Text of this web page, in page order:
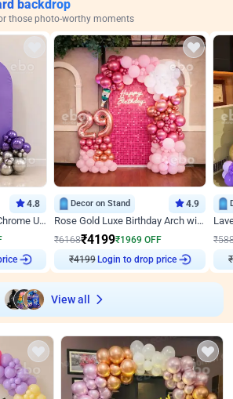
backdrop
those photo-worthy moments
4.8
Alluring Purple & Silver Chrome U Panel Birthday Decor
Decor on Stand 4.9
Rose Gold Luxe Birthday Arch with Neon
₹6168₹4199₹1969 OFF
₹4199 Login to drop price
₹
₹
View all